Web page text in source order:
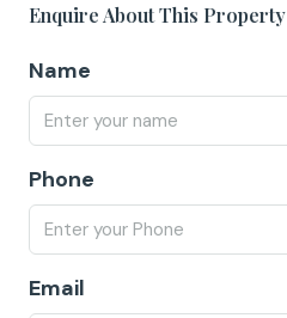
Enquire About This Property
Name
Phone
Email